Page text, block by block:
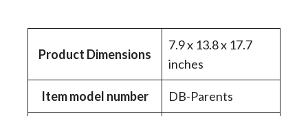
Product Dimensions
‎7.9 x 13.8 x 17.7
inches
Item model number ‎DB-Parents